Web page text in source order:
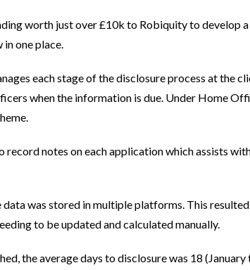
worth just over £10k to Robiquity to develop
in one place.
each stage of the disclosure process at the
when the information is due. Under Home
record notes on each application which assists
data was stored in multiple platforms. This
to be updated and calculated manually.
the average days to disclosure was 18